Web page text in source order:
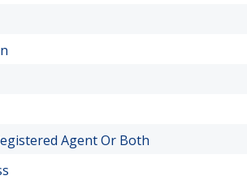
Agent Or Both